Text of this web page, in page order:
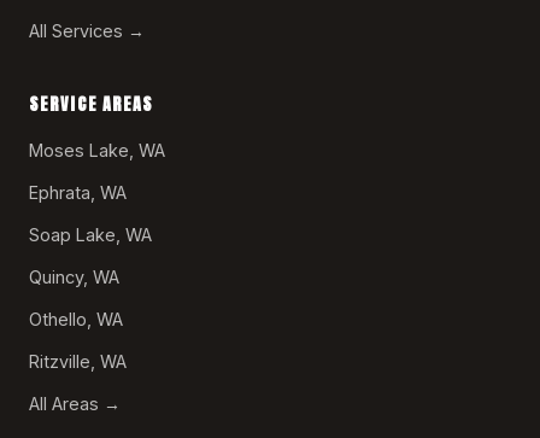
All Services →
SERVICE AREAS
Moses Lake, WA
Ephrata, WA
Soap Lake, WA
Quincy, WA
Othello, WA
Ritzville, WA
All Areas →